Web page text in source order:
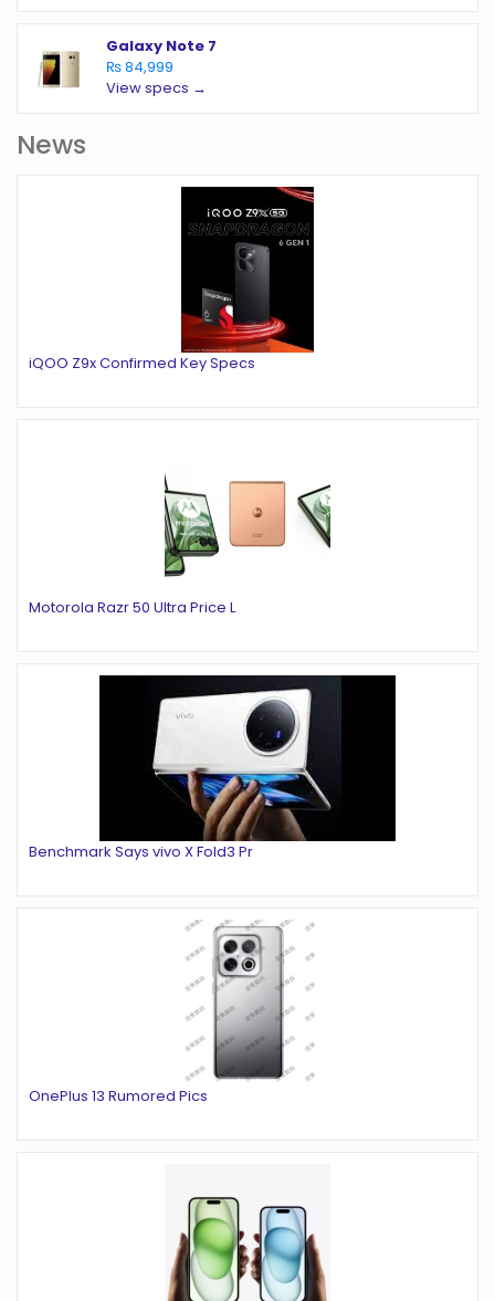
Galaxy Note 7
₨ 84,999
View specs →
News
iQOO Z9x Confirmed Key Specs
Motorola Razr 50 Ultra Price L
Benchmark Says vivo X Fold3 Pr
OnePlus 13 Rumored Pics